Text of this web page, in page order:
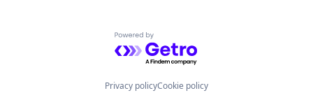
Powered by Getro.com
Privacy policyCookie policy